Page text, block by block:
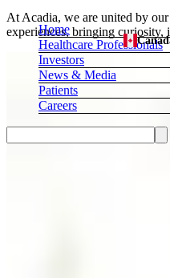
Home
Healthcare Professionals
Investors
News & Media
Patients
Careers
At Acadia, we are united by
experiences, bringing curiosity,